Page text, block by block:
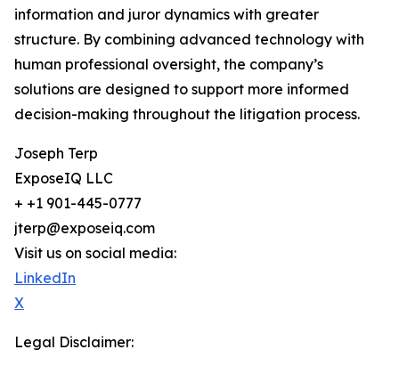
information and juror dynamics with greater
structure. By combining advanced technology with
human professional oversight, the company’s
solutions are designed to support more informed
decision-making throughout the litigation process.
Joseph Terp
ExposeIQ LLC
+ +1 901-445-0777
jterp@exposeiq.com
Visit us on social media:
LinkedIn
X
Legal Disclaimer: